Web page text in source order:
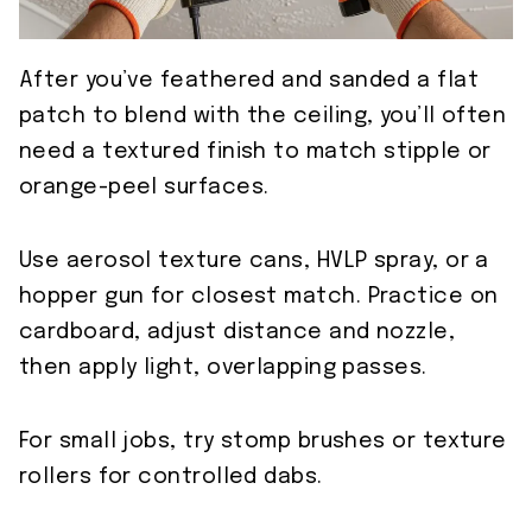
After you’ve feathered and sanded a flat
patch to blend with the ceiling, you’ll often
need a textured finish to match stipple or
orange-peel surfaces.
Use aerosol texture cans, HVLP spray, or a
hopper gun for closest match. Practice on
cardboard, adjust distance and nozzle,
then apply light, overlapping passes.
For small jobs, try stomp brushes or texture
rollers for controlled dabs.